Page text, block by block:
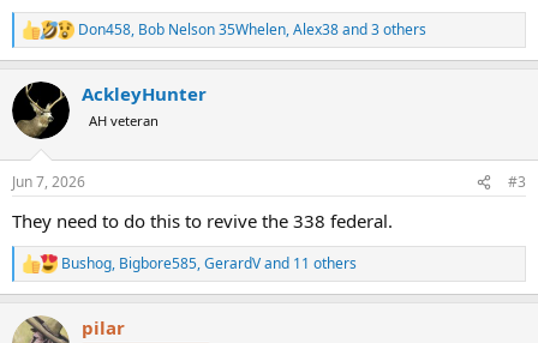
R
e
c
i
s
Don458, Bob Nelson 35Whelen,Alex38and 3 others
AckleyHunter
AH veteran
Jun 7, 2026 #3
They need to do this to revive the 338 federal.
R
e
c
Bushog, Bigbore585,GerardVand 11 others
pilar